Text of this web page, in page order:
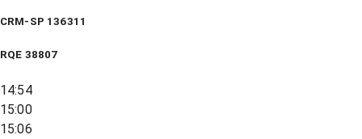
CRM-SP 136311
RQE 38807
14:54
15:00
15:06